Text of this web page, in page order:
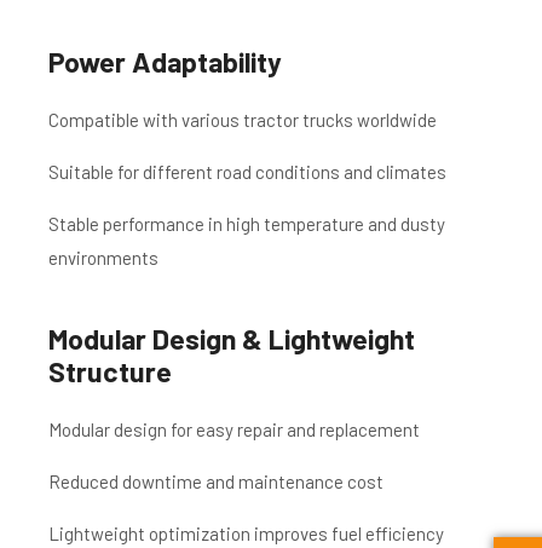
Power Adaptability
Compatible with various tractor trucks worldwide
Suitable for different road conditions and climates
Stable performance in high temperature and dusty
environments
Modular Design & Lightweight
Structure
Modular design for easy repair and replacement
Reduced downtime and maintenance cost
Lightweight optimization improves fuel efficiency